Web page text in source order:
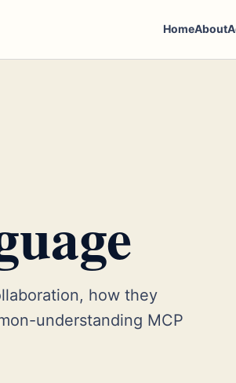
HomeAbout
how they
understanding MCP